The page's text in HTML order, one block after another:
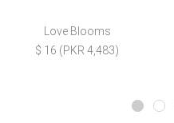
Love Blooms
$ 16 (PKR 4,483)